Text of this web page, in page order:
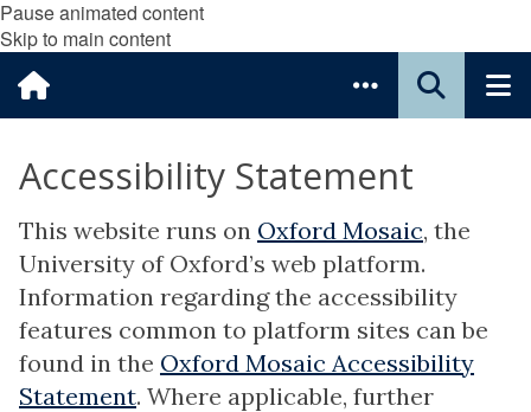
Pause animated content
Skip to main content
Accessibility Statement
This website runs on Oxford Mosaic, the
University of Oxford’s web platform.
Information regarding the accessibility
features common to platform sites can be
found in the Oxford Mosaic Accessibility
Statement. Where applicable, further